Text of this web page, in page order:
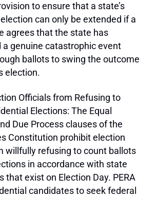
to ensure that a state’s
can only be extended if a
agrees that the state has
a genuine catastrophic event
ballots to swing the outcome
election.
Officials from Refusing to
Elections: The Equal
Due Process clauses of the
Constitution prohibit election
willfully refusing to count ballots
in accordance with state
that exist on Election Day. PERA
candidates to seek federal